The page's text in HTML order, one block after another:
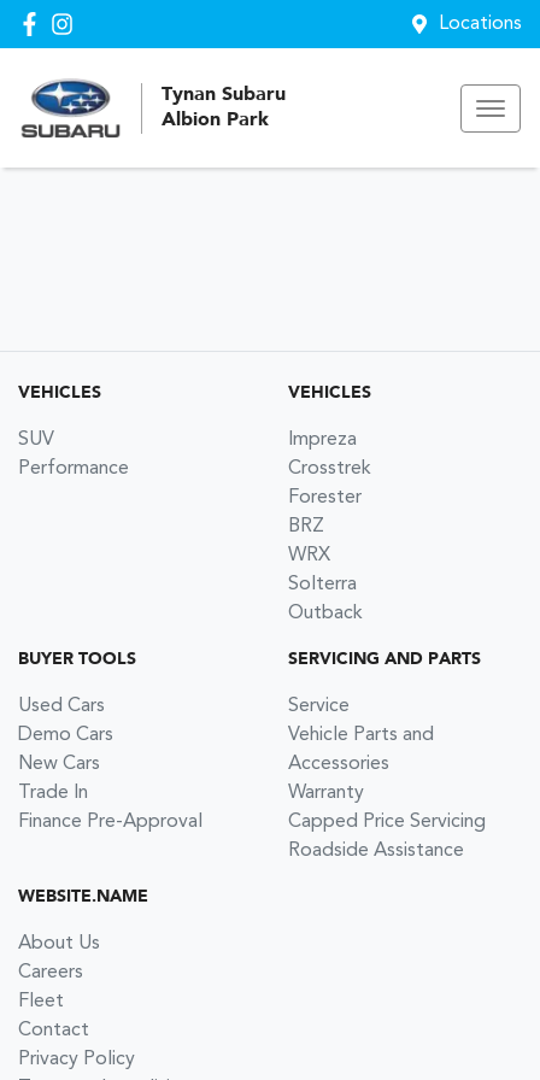
Locations
Tynan Subaru
Albion Park
VEHICLES
SUV
Performance
VEHICLES
Impreza
Crosstrek
Forester
BRZ
WRX
Solterra
Outback
BUYER TOOLS
Used Cars
Demo Cars
New Cars
Trade In
Finance Pre-Approval
SERVICING AND PARTS
Service
Vehicle Parts and
Accessories
Warranty
Capped Price Servicing
Roadside Assistance
WEBSITE.NAME
About Us
Careers
Fleet
Contact
Privacy Policy